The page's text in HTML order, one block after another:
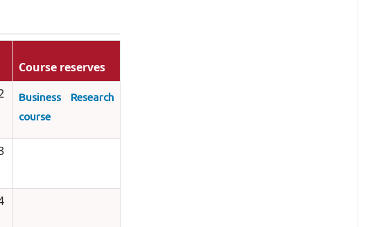
Course reserves
Business Research
course